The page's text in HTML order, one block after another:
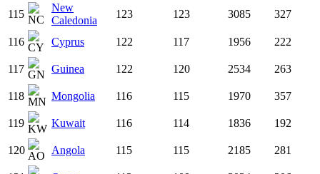
115
New
Caledonia
123 123 3085 327
116 Cyprus 122 117 1956 222
117 Guinea 122 120 2534 263
118 Mongolia 116 115 1970 357
119 Kuwait 116 114 1836 192
120 Angola 115 115 2185 281